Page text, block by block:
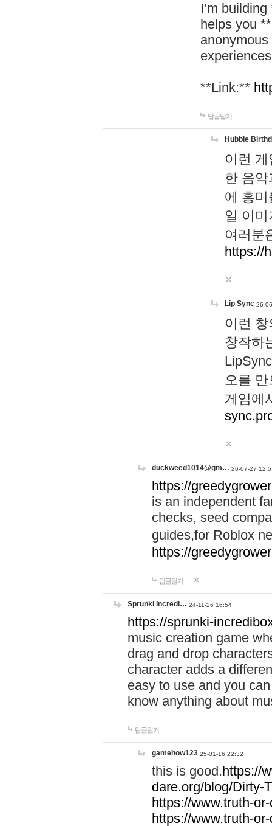
I’m
helps you
**Link:**
답글달기
Hubble
이런
한 음
에 흥
일 이
여러분
https://
Lip Sync 26-
이런
창작하
오를
게임에
duckweed1014@gm… 26-07-27
https://
is an independent
checks, seed
guides,for Roblox
https://
답글달기
Sprunki Incredi… 24-11-26 16:54
https://sprunki-
music creation game
drag and drop
character adds a
easy to use and you
know anything about
답글달기
gamehow123 25-01-16 22:32
this is good.https://
dare.org/blog/Dirty-
https://www.truth-
https://www.truth-